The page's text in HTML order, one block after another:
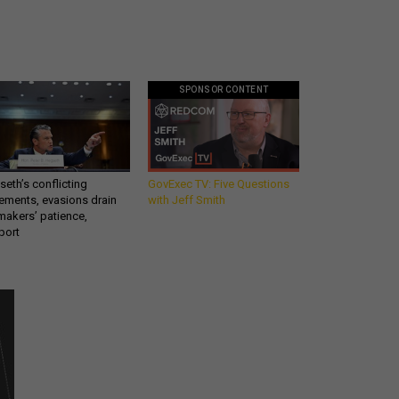
conflicting
evasions drain
patience,
SPONSOR CONTENT
GovExec TV: Five Questions
with Jeff Smith